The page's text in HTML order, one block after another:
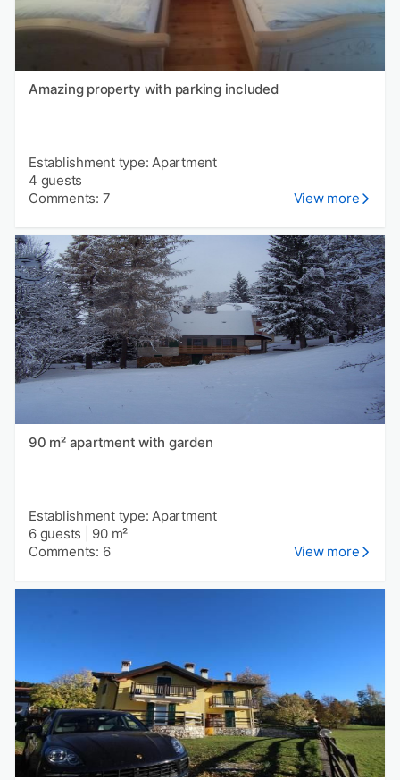
Amazing property with parking included
Establishment type: Apartment
4 guests
Comments: 7
View more
90 m² apartment with garden
Establishment type: Apartment
6 guests
90 m²
Comments: 6
View more